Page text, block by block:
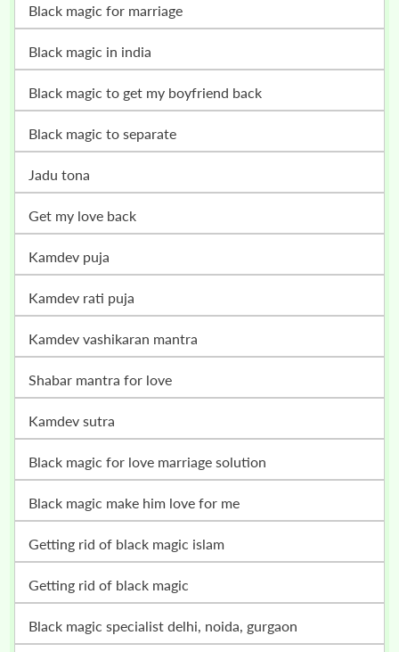
black magic for marriage
black magic in india
black magic to get my boyfriend back
black magic to separate
jadu tona
get my love back
kamdev puja
kamdev rati puja
kamdev vashikaran mantra
shabar mantra for love
kamdev sutra
black magic for love marriage solution
black magic make him love for me
getting rid of black magic islam
getting rid of black magic
black magic specialist delhi, noida, gurgaon